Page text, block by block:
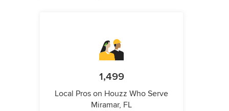
1,499
Local Pros on Houzz Who Serve
Miramar, FL